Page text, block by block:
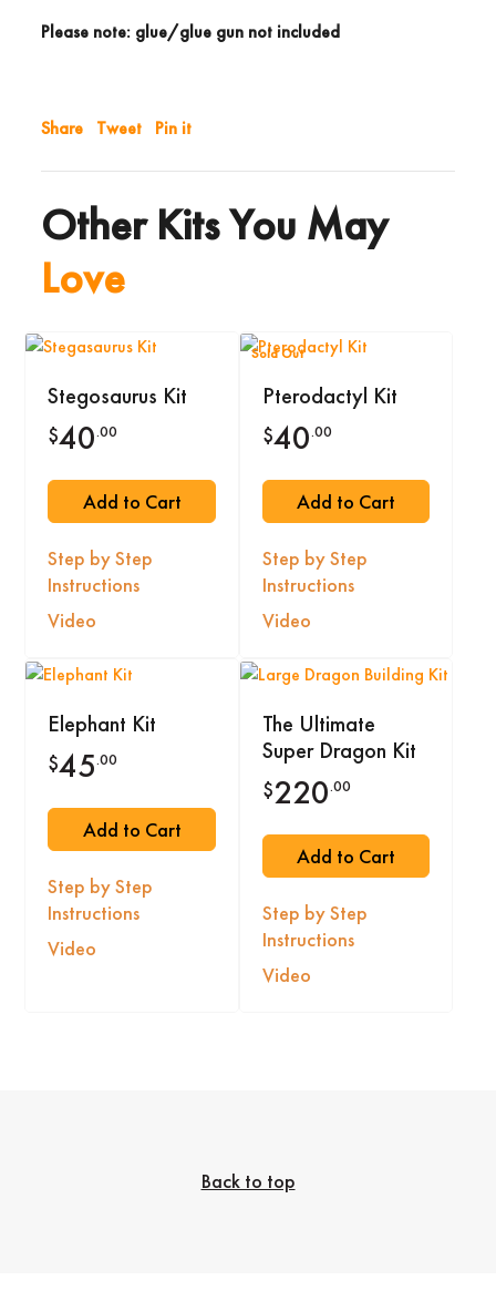
Please note: glue/glue gun not included
Share Tweet Pin it
Other Kits You May
Love
Stegosaurus Kit
$40.00
Add to Cart
Step by Step
Instructions
Video
Sold Out
Pterodactyl Kit
$40.00
Add to Cart
Step by Step
Instructions
Video
Elephant Kit
$45.00
Add to Cart
Step by Step
Instructions
Video
The Ultimate
Super Dragon Kit
$220.00
Add to Cart
Step by Step
Instructions
Video
Back to top